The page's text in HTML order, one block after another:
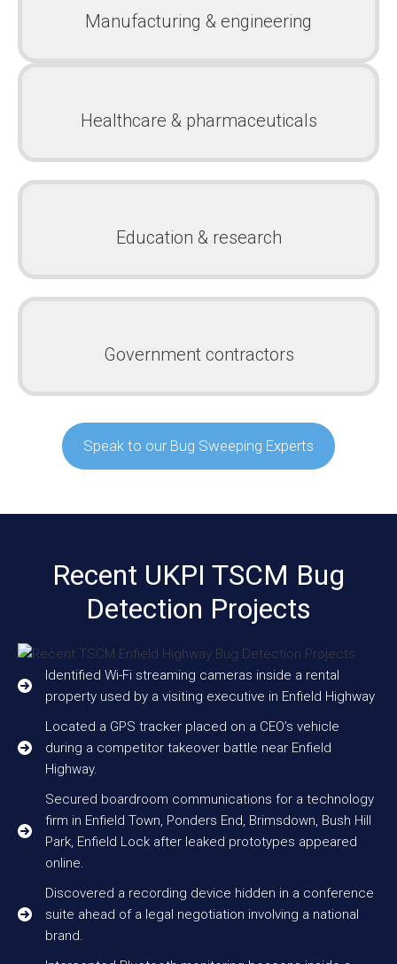
Manufacturing & engineering
Healthcare & pharmaceuticals
Education & research
Government contractors
Speak to our Bug Sweeping Experts
Recent UKPI TSCM Bug
Detection Projects
Identified Wi-Fi streaming cameras inside a rental
property used by a visiting executive in Enfield Highway
Located a GPS tracker placed on a CEO’s vehicle
during a competitor takeover battle near Enfield
Highway.
Secured boardroom communications for a technology
firm in Enfield Town, Ponders End, Brimsdown, Bush Hill
Park, Enfield Lock after leaked prototypes appeared
online.
Discovered a recording device hidden in a conference
suite ahead of a legal negotiation involving a national
brand.